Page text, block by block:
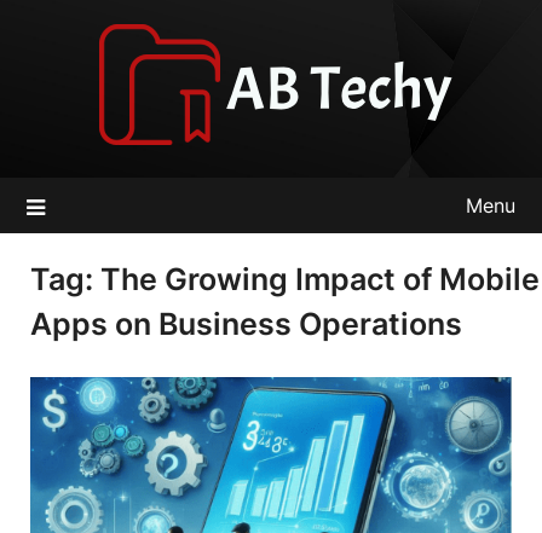
Menu
Tag: The Growing Impact of Mobile
Apps on Business Operations